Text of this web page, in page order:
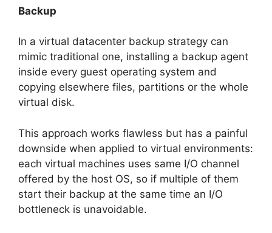
Backup
In a virtual datacenter backup strategy can
mimic traditional one, installing a backup agent
inside every guest operating system and
copying elsewhere files, partitions or the whole
virtual disk.
This approach works flawless but has a painful
downside when applied to virtual environments:
each virtual machines uses same I/O channel
offered by the host OS, so if multiple of them
start their backup at the same time an I/O
bottleneck is unavoidable.